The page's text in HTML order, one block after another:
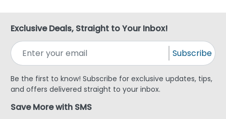
Exclusive Deals, Straight to Your Inbox!
Subscribe
Be the first to know! Subscribe for exclusive updates, tips,
and offers delivered straight to your inbox.
Save More with SMS